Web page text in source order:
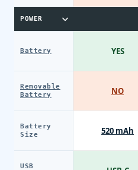
POWER
Battery
Removable
Battery
Battery
Size
USB
YES
NO
520 mAh